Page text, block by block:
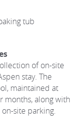
tub
of on-site
stay. The
maintained at
along with
site parking.